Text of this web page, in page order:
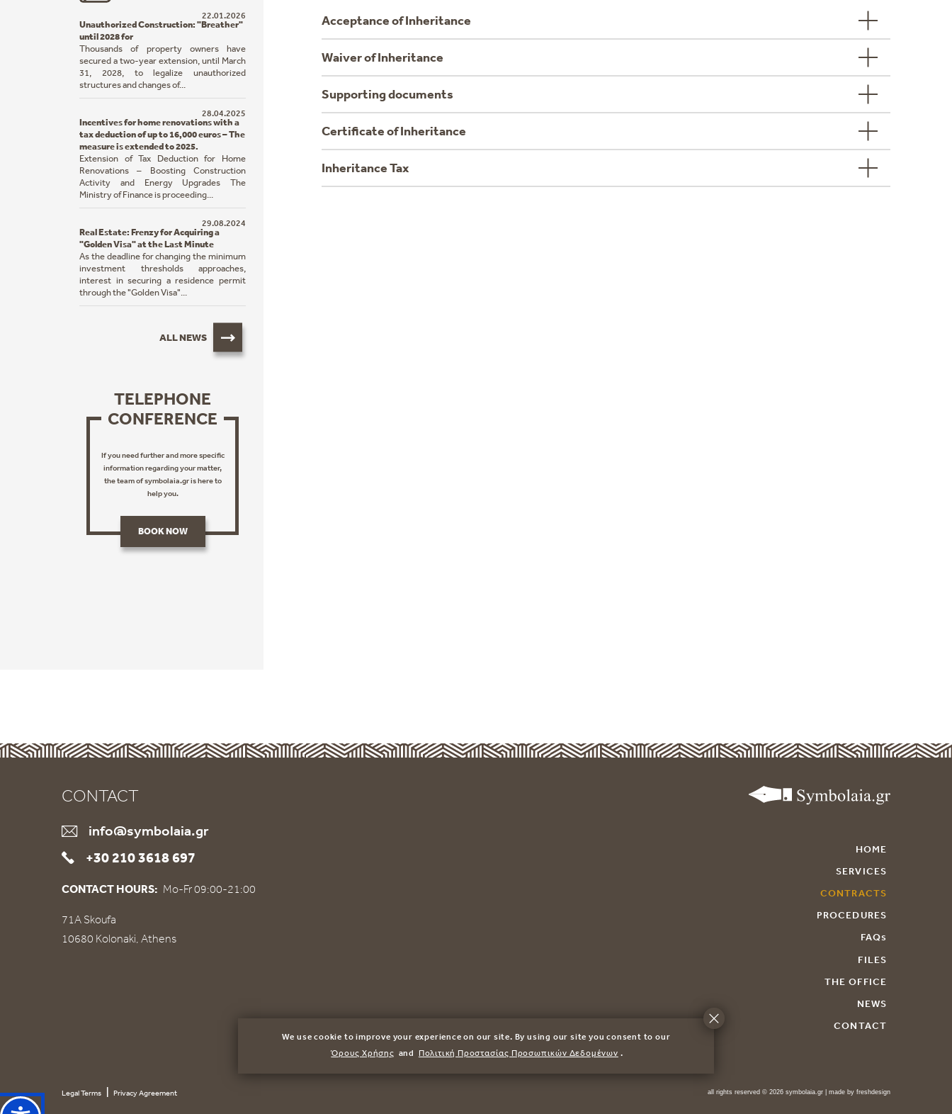
Acceptance of Inheritance
Waiver of Inheritance
Supporting documents
Certificate of Inheritance
Inheritance Tax
22.01.2026
Unauthorized Construction: "Breather"
until 2028 for
Thousands of property owners have
secured a two-year extension, until March
31, 2028, to legalize unauthorized
structures and changes of...
28.04.2025
Incentives for home renovations with a
tax deduction of up to 16,000 euros – The
measure is extended to 2025.
Extension of Tax Deduction for Home
Renovations – Boosting Construction
Activity and Energy Upgrades The
Ministry of Finance is proceeding...
29.08.2024
Real Estate: Frenzy for Acquiring a
"Golden Visa" at the Last Minute
As the deadline for changing the minimum
investment thresholds approaches,
interest in securing a residence permit
through the "Golden Visa"...
ALL NEWS
TELEPHONE
CONFERENCE
If you need further and more specific
information regarding your matter,
the team of symbolaia.gr is here to
help you.
BOOK NOW
HOME
SERVICES
CONTRACTS
PROCEDURES
FAQs
FILES
THE OFFICE
NEWS
CONTACT
CONTACT
info@symbolaia.gr
+30 210 3618 697
CONTACT HOURS: Mo-Fr 09:00-21:00
71Α Skoufa
10680 Kolonaki, Athens
Legal Terms Privacy Agreement all rights reserved © 2026 symbolaia.gr | made by freshdesign
We use cookie to improve your experience on our site. By using our site you consent to our
Όρους Χρήσης and Πολιτική Προστασίας Προσωπικών Δεδομένων .